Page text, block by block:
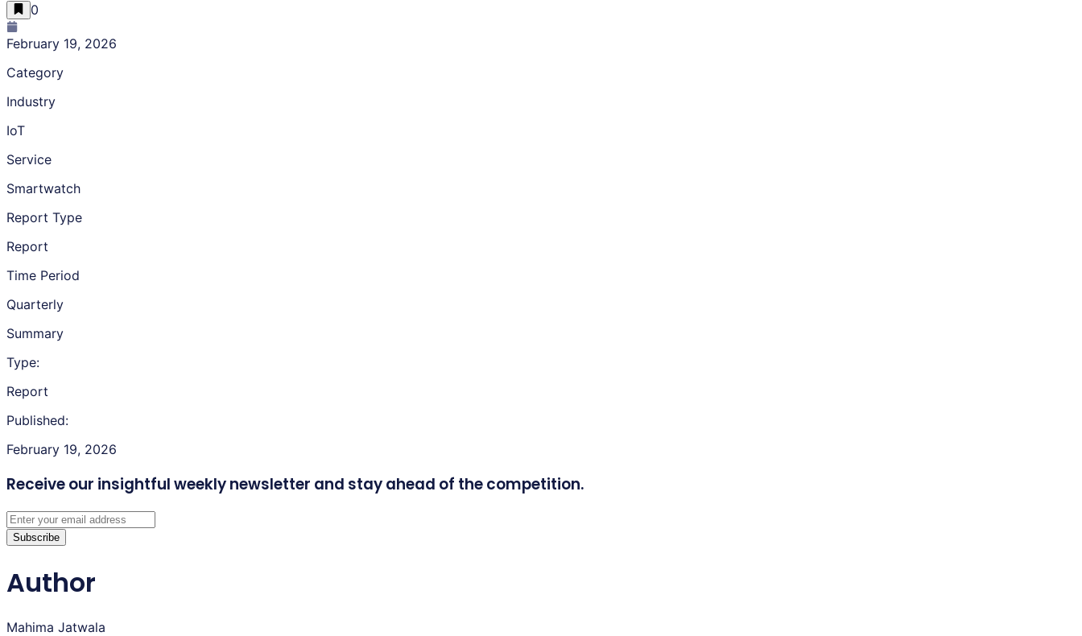
0
February 19, 2026
Category
Industry
IoT
Service
Smartwatch
Report Type
Report
Time Period
Quarterly
Summary
Type:
Report
Published:
February 19, 2026
Receive our insightful weekly newsletter and stay ahead of the competition.
Subscribe
Author
Mahima Jatwala